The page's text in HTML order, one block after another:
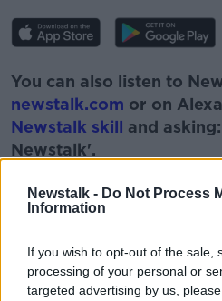
Newstalk - Do Not Process
Information
If you wish to opt-out of the sale,
processing of your personal or
targeted advertising by us,
You can also listen to
newstalk.com or on
Newstalk skill and
Newstalk'.
READ MORE ABOUT
ARTANE BOBBY KERR